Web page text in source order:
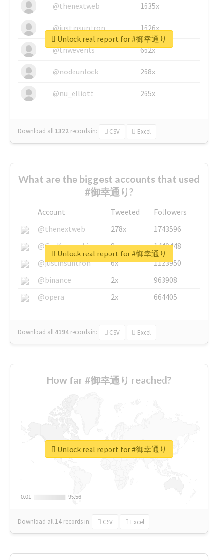
@thenextweb
1635x
@justinsuntron 1626x
@tnwevents 662x
@nodeunlock 268x
@nu_elliott 265x
Download all 1322 records in: CSV Excel
Unlock real report for #御幸通り
What are the biggest accounts that used
#御幸通り?
Account Tweeted
Followers
@thenextweb
278x
1743596
@GuyKawasaki
8x
1440448
@justinsuntron
6x
1123950
@binance
2x
963908
@opera
2x 664405
Download all 4194 records in: CSV Excel
Unlock real report for #御幸通り
How far #御幸通り reached?
0.01
0.01 95.56
95.56
Download all 14 records in: CSV Excel
Unlock real report for #御幸通り